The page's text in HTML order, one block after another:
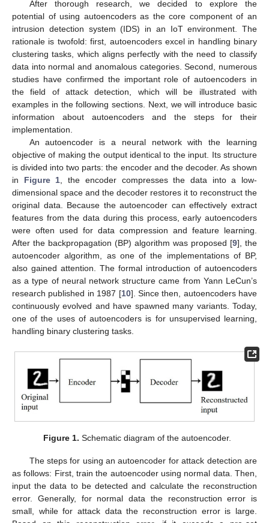
After thorough research, we decided to explore the
potential of using autoencoders as the core component of an
intrusion detection system (IDS) in an IoT environment. The
rationale is twofold: first, autoencoders excel in handling binary
clustering tasks, which aligns perfectly with the need to classify
data into normal and anomalous categories. Second, numerous
studies have confirmed the important role of autoencoders in
the field of attack detection, which will be illustrated with
examples in the following sections. Next, we will introduce basic
information about autoencoders and the steps for their
implementation.
An autoencoder is a neural network with the learning
objective of making the output identical to the input. Its structure
is divided into two parts: the encoder and the decoder. As shown
in Figure 1, the encoder compresses the data into a low-
dimensional space and the decoder restores it to reconstruct the
original data. Because the autoencoder can effectively extract
features from the data during this process, early autoencoders
were often used for data compression and feature learning.
After the backpropagation (BP) algorithm was proposed [9], the
autoencoder algorithm, as one of the implementations of BP,
also gained attention. The formal introduction of autoencoders
as a type of neural network structure came from Yann LeCun’s
research published in 1987 [10]. Since then, autoencoders have
continuously evolved and have spawned many variants. Today,
one of the uses of autoencoders is for unsupervised learning,
handling binary clustering tasks.
Figure 1. Schematic diagram of the autoencoder.
The steps for using an autoencoder for attack detection are
as follows: First, train the autoencoder using normal data. Then,
input the data to be detected and calculate the reconstruction
error. Generally, for normal data the reconstruction error is
small, while for attack data the reconstruction error is large.